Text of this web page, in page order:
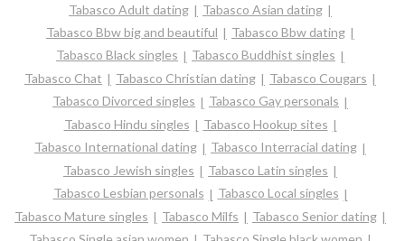
Tabasco Adult dating
Tabasco Asian dating
Tabasco Bbw big and beautiful
Tabasco Bbw dating
Tabasco Black singles
Tabasco Buddhist singles
Tabasco Chat
Tabasco Christian dating
Tabasco Cougars
Tabasco Divorced singles
Tabasco Gay personals
Tabasco Hindu singles
Tabasco Hookup sites
Tabasco International dating
Tabasco Interracial dating
Tabasco Jewish singles
Tabasco Latin singles
Tabasco Lesbian personals
Tabasco Local singles
Tabasco Mature singles
Tabasco Milfs
Tabasco Senior dating